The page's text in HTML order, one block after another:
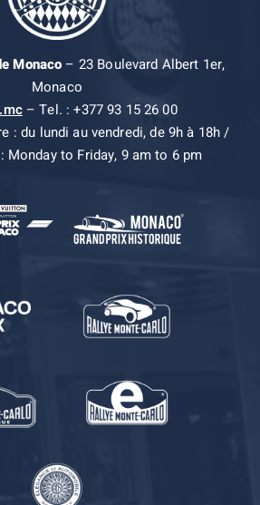
Monaco– 23 Boulevard Albert 1er,
Monaco
– Tel. : +377 93 15 26 00
: du lundi au vendredi, de 9h à 18h /
Monday to Friday, 9 am to 6 pm